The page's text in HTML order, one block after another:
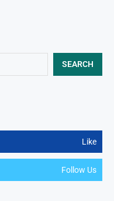
SEARCH
Like
Follow Us